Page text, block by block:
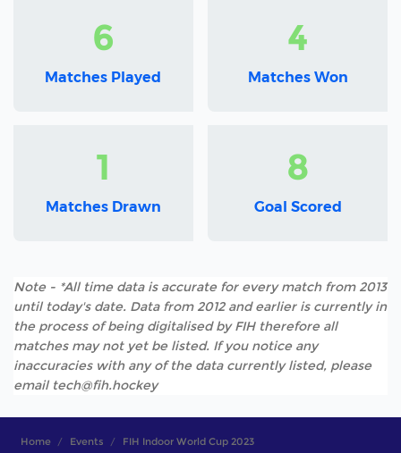
6
Matches Played
4
Matches Won
1
Matches Drawn
8
Goal Scored
Note - *All time data is accurate for every match from 2013
until today's date. Data from 2012 and earlier is currently in
the process of being digitalised by FIH therefore all
matches may not yet be listed. If you notice any
inaccuracies with any of the data currently listed, please
email tech@fih.hockey
Home Events FIH Indoor World Cup 2023